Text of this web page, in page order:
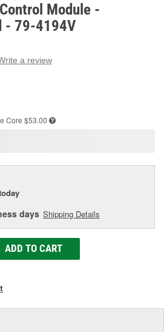
Module -
- 79-4194V
a review
Core $53.00
days Shipping Details
ADD TO CART